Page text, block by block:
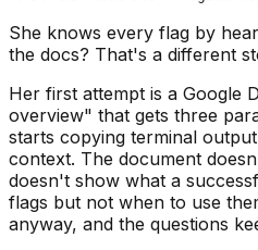
She knows every flag by
the docs? That's a different
Her first attempt is a Google
overview" that gets three
starts copying terminal
context. The document
doesn't show what a
flags but not when to use
anyway, and the questions